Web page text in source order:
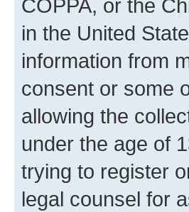
COPPA, or the
in the United
information from
consent or some
allowing the
under the age of
trying to register
legal counsel for